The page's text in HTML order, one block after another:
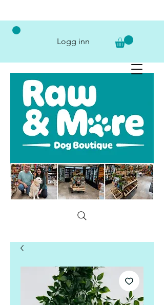
Logg inn